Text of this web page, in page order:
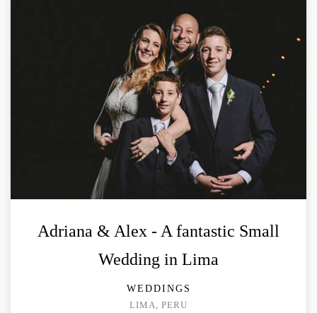
Adriana & Alex - A fantastic Small
Wedding in Lima
WEDDINGS
LIMA, PERU